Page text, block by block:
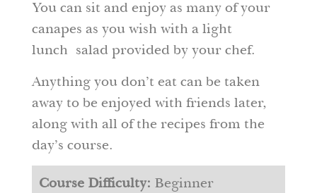
You can sit and enjoy as many of your
canapes as you wish with a light
lunch salad provided by your chef.
Anything you don’t eat can be taken
away to be enjoyed with friends later,
along with all of the recipes from the
day’s course.
Course Difficulty: Beginner